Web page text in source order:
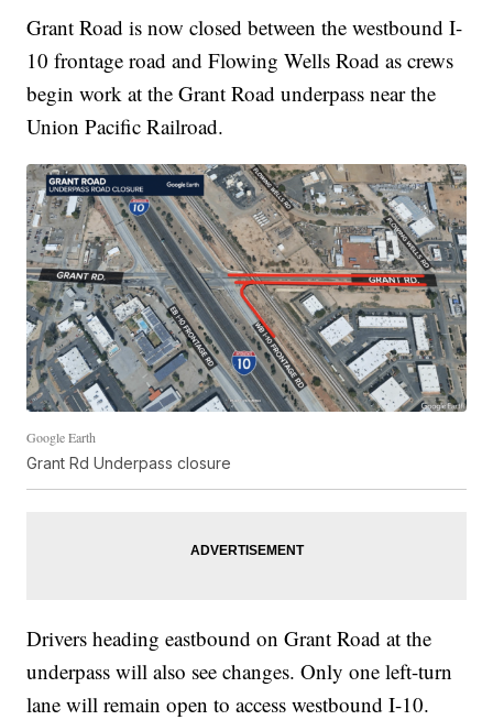
Grant Road is now closed between the westbound I-
10 frontage road and Flowing Wells Road as crews
begin work at the Grant Road underpass near the
Union Pacific Railroad.
Google Earth
Grant Rd Underpass closure
Drivers heading eastbound on Grant Road at the
underpass will also see changes. Only one left-turn
lane will remain open to access westbound I-10.